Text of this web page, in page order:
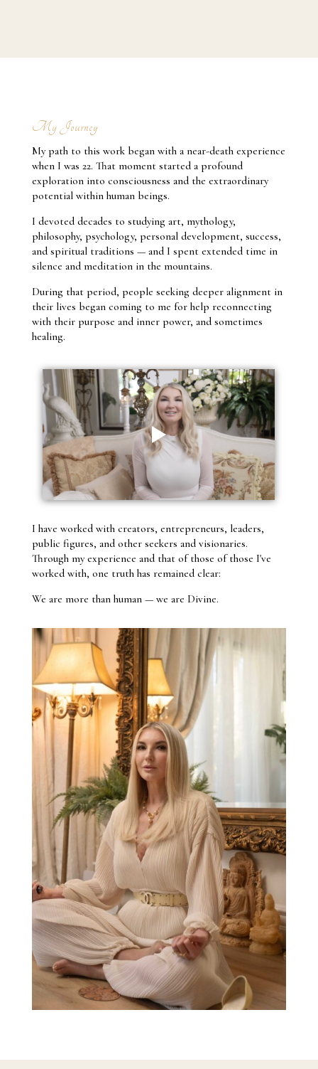
My Journey
My path to this work began with a near-death experience
when I was 22. That moment started a profound
exploration into consciousness and the extraordinary
potential within human beings.
I devoted decades to studying art, mythology,
philosophy, psychology, personal development, success,
and spiritual traditions — and I spent extended time in
silence and meditation in the mountains.
During that period, people seeking deeper alignment in
their lives began coming to me for help reconnecting
with their purpose and inner power, and sometimes
healing.
I have worked with creators, entrepreneurs, leaders,
public figures, and other seekers and visionaries.
Through my experience and that of those of those I've
worked with, one truth has remained clear:
We are more than human — we are Divine.